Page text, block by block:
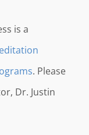
is a
. Please
Dr. Justin